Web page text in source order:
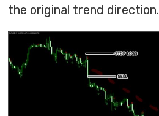
the original trend direction.